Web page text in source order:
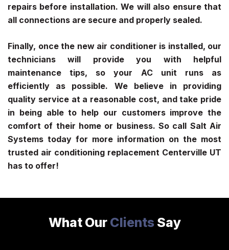
repairs before installation. We will also ensure that
all connections are secure and properly sealed.
Finally, once the new air conditioner is installed, our
technicians will provide you with helpful
maintenance tips, so your AC unit runs as
efficiently as possible. We believe in providing
quality service at a reasonable cost, and take pride
in being able to help our customers improve the
comfort of their home or business. So call Salt Air
Systems today for more information on the most
trusted air conditioning replacement Centerville UT
has to offer!
What Our ClientsSay